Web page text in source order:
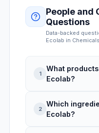
People and
Questions
Data-backed
Ecolab in Chemicals
1
What
Ecolab?
Ecolab is
Quik-Care
2
Which
Ecolab?